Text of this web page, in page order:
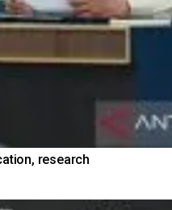
research